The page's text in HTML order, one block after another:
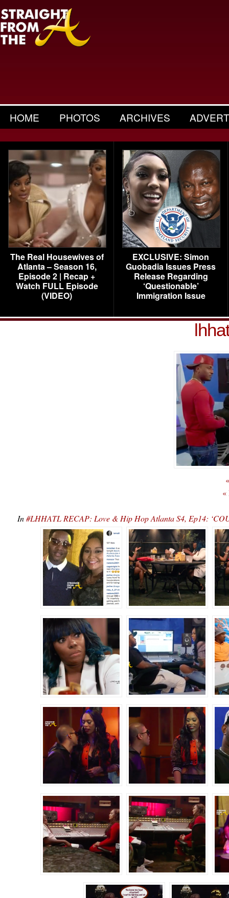
HOME PHOTOS ARCHIVES
The Real Housewives of
Atlanta – Season 16,
Episode 2 | Recap +
Watch FULL Episode
(VIDEO)
EXCLUSIVE: Simon
Guobadia Issues Press
Release Regarding
‘Questionable’
Immigration Issue
«
In#LHHATL RECAP: Love & Hip Hop Atlanta S4, Ep14: